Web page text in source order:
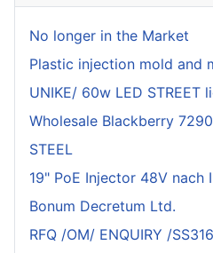
No longer in the Market
Plastic injection mold and
UNIKE/ 60w LED STREET
Wholesale Blackberry
STEEL
19" PoE Injector 48V nach
Bonum Decretum Ltd.
RFQ /OM/ ENQUIRY /